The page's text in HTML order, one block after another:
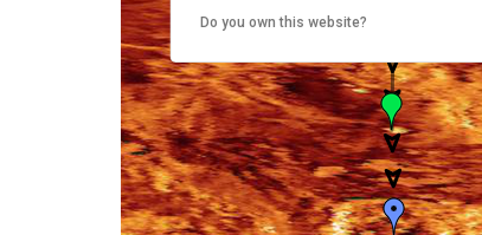
Do you own this website?